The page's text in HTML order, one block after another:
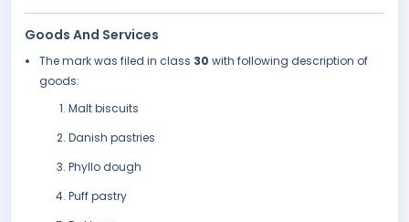
Goods And Services
The mark was filed in class 30 with following description of
goods:
Malt biscuits
Danish pastries
Phyllo dough
Puff pastry